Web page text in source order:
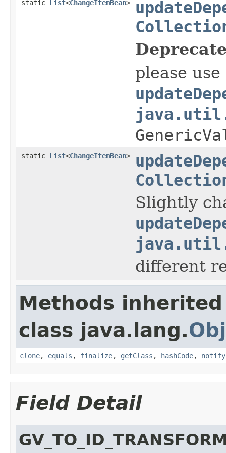
static List<ChangeItemBean>
please use
static List<ChangeItemBean>
Slightly
different
Methods
class java.lang.
clone, equals , finalize, getClass , hashCode, notify
Field Detail